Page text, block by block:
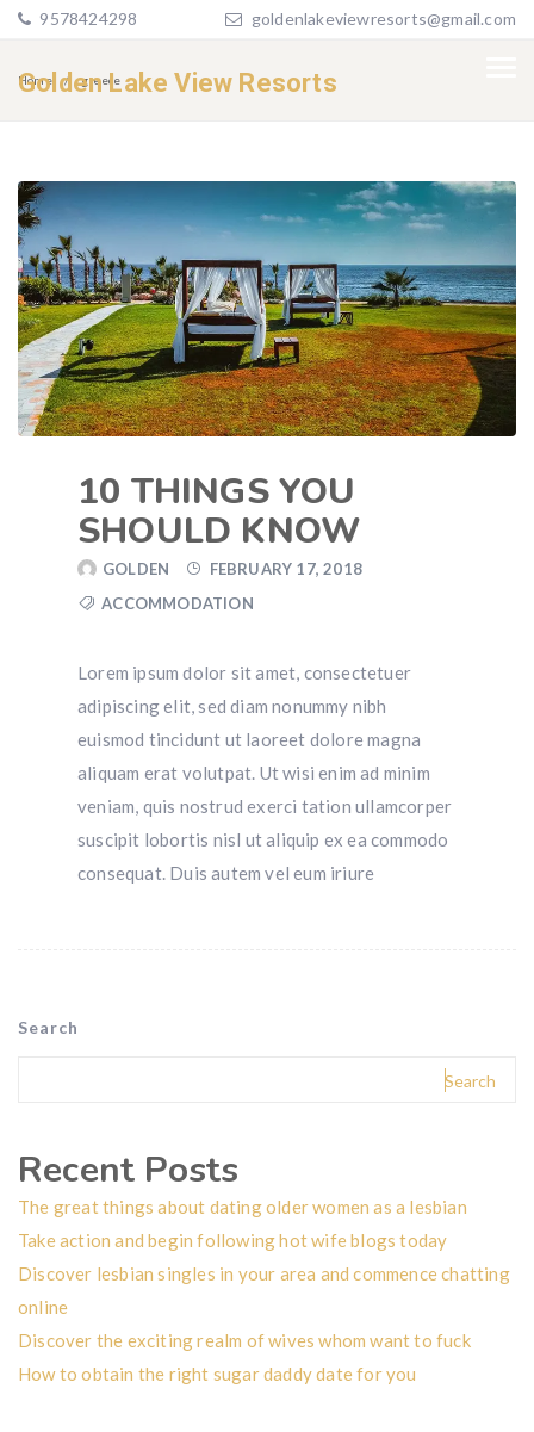
9578424298 goldenlakeviewresorts@gmail.com
Golden Lake View Resorts
Home greece
10 THINGS YOU
SHOULD KNOW
GOLDEN
FEBRUARY 17, 2018
ACCOMMODATION
Lorem ipsum dolor sit amet, consectetuer
adipiscing elit, sed diam nonummy nibh
euismod tincidunt ut laoreet dolore magna
aliquam erat volutpat. Ut wisi enim ad minim
veniam, quis nostrud exerci tation ullamcorper
suscipit lobortis nisl ut aliquip ex ea commodo
consequat. Duis autem vel eum iriure
Search
Search
Recent Posts
The great things about dating older women as a lesbian
Take action and begin following hot wife blogs today
Discover lesbian singles in your area and commence chatting
online
Discover the exciting realm of wives whom want to fuck
How to obtain the right sugar daddy date for you